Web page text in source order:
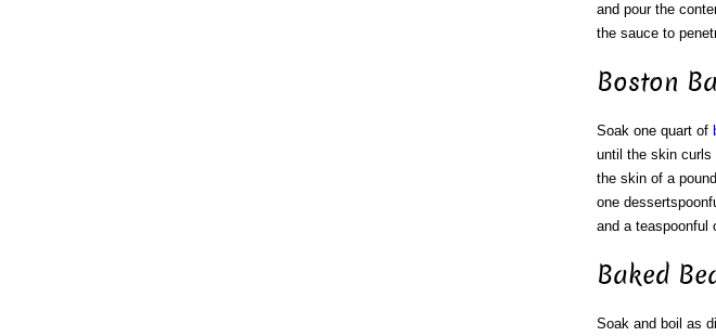
and pour the
the sauce to
Boston
Soak one quart of
until the skin curls
the skin of a
one
and a teaspoonful
Baked
Soak and boil as